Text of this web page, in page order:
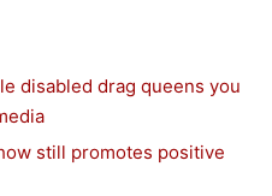
disabled drag queens you
still promotes positive